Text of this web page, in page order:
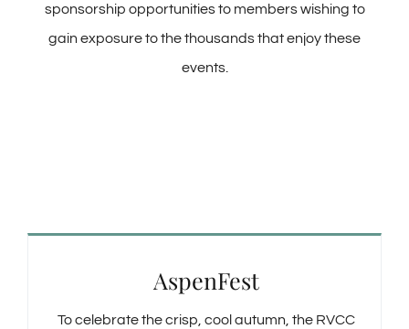
sponsorship opportunities to members wishing to
gain exposure to the thousands that enjoy these
events.
AspenFest
To celebrate the crisp, cool autumn, the RVCC